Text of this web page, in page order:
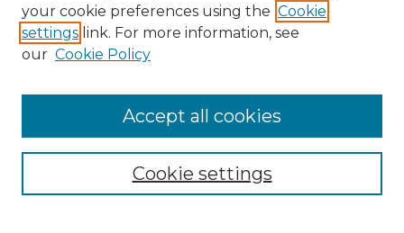
About the NLJ
NLJ Editorial Board
NLJ Policies
your cookie preferences using the Cookie
settings link. For more information, see
our Cookie Policy
Cookie settings
Accept all cookies